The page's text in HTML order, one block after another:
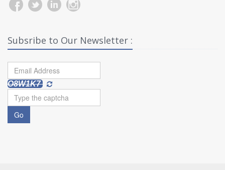
Subsribe to Our Newsletter :
O8W1K7
Go